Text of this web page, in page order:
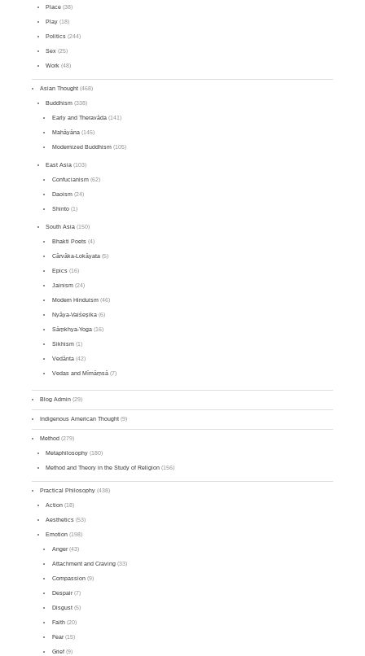
Place (38)
Play (18)
Politics (244)
Sex (25)
Work (48)
Asian Thought (468)
Buddhism (338)
Early and Theravāda(141)
Mahāyāna(145)
Modernized Buddhism(105)
East Asia (103)
Confucianism(62)
Daoism(24)
Shinto(1)
South Asia (150)
Bhakti Poets(4)
Cārvāka-Lokāyata(5)
Epics(16)
Jainism(24)
Modern Hinduism(46)
Nyāya-Vaiśeṣika(6)
Sāṃkhya-Yoga(16)
Sikhism(1)
Vedānta(42)
Vedas and Mīmāṃsā(7)
Blog Admin (29)
Indigenous American Thought (9)
Method (279)
Metaphilosophy (180)
Method and Theory in the Study of Religion (156)
Practical Philosophy (438)
Action (18)
Aesthetics (53)
Emotion (198)
Anger(43)
Attachment and Craving(33)
Compassion(9)
Despair(7)
Disgust(5)
Faith(20)
Fear(15)
Grief(9)